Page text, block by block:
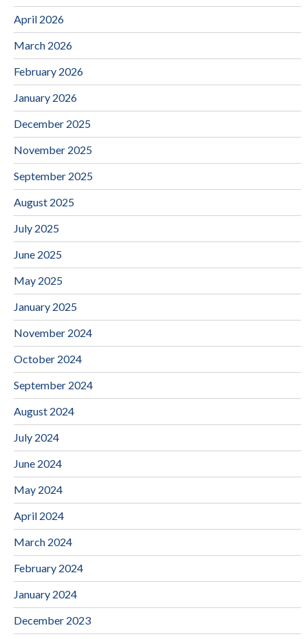
April 2026
March 2026
February 2026
January 2026
December 2025
November 2025
September 2025
August 2025
July 2025
June 2025
May 2025
January 2025
November 2024
October 2024
September 2024
August 2024
July 2024
June 2024
May 2024
April 2024
March 2024
February 2024
January 2024
December 2023